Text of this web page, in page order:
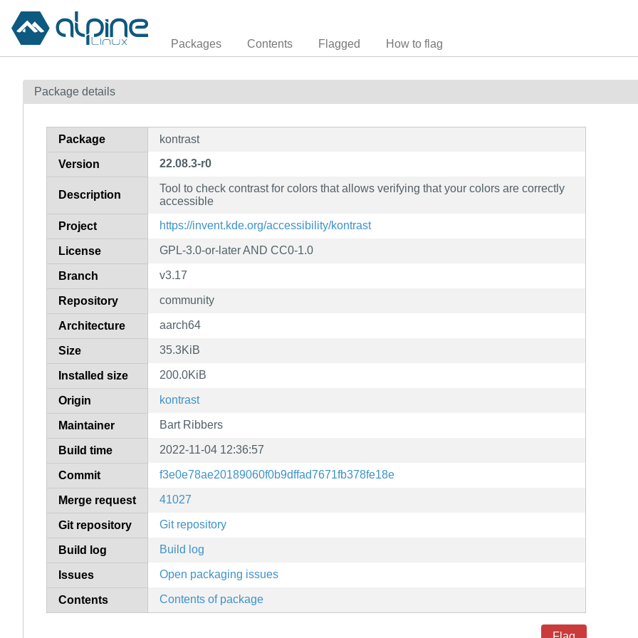
Packages Contents Flagged How to flag
Package details
Package kontrast
Version 22.08.3-r0
Description
Tool to check contrast for colors that allows verifying that your colors are correctly
accessible
Project https://invent.kde.org/accessibility/kontrast
License GPL-3.0-or-later AND CC0-1.0
Branch v3.17
Repository community
Architecture aarch64
Size 35.3KiB
Installed size 200.0KiB
Origin kontrast
Maintainer Bart Ribbers
Build time 2022-11-04 12:36:57
Commit f3e0e78ae20189060f0b9dffad7671fb378fe18e
Merge request 41027
Git repository Git repository
Build log Build log
Issues Open packaging issues
Contents Contents of package